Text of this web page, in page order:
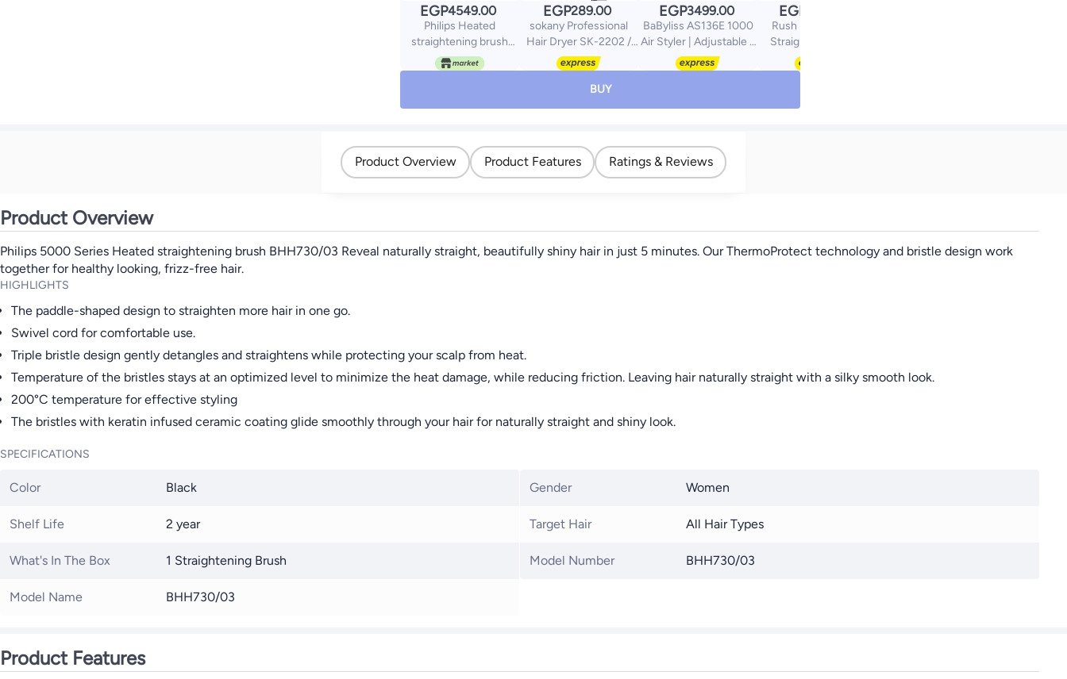
EGP4549.00
Philips Heated
straightening brush
BHH730/03|Naturally
straight hair in 5
Triple bristle detangles
and protect the scalp
EGP289.00
sokany Professional
Hair Dryer SK-2202 /
1200W - Grey
EGP3499.00
BaByliss AS136E 1000
Air Styler | Adjustable 2
Heats + Cool Setting |
Ionic Technology For
With Heat Pouch -
Purple
EGP
Rush Brush X1 Pro
Straightener Black,
230C, Ceramtic Plate,
ionic Tech
BUY
Product Overview Product Features Ratings & Reviews
Product Overview
Philips 5000 Series Heated straightening brush BHH730/03 Reveal naturally straight, beautifully shiny hair in just 5 minutes. Our ThermoProtect technology and bristle design work
together for healthy looking, frizz-free hair.
HIGHLIGHTS
The paddle-shaped design to straighten more hair in one go.
Swivel cord for comfortable use.
Triple bristle design gently detangles and straightens while protecting your scalp from heat.
Temperature of the bristles stays at an optimized level to minimize the heat damage, while reducing friction. Leaving hair naturally straight with a silky smooth look.
200°C temperature for effective styling
The bristles with keratin infused ceramic coating glide smoothly through your hair for naturally straight and shiny look.
SPECIFICATIONS
Color Black
Shelf Life 2 year
What's In The Box 1 Straightening Brush
Model Name BHH730/03
Gender Women
Target Hair All Hair Types
Model Number BHH730/03
Product Features